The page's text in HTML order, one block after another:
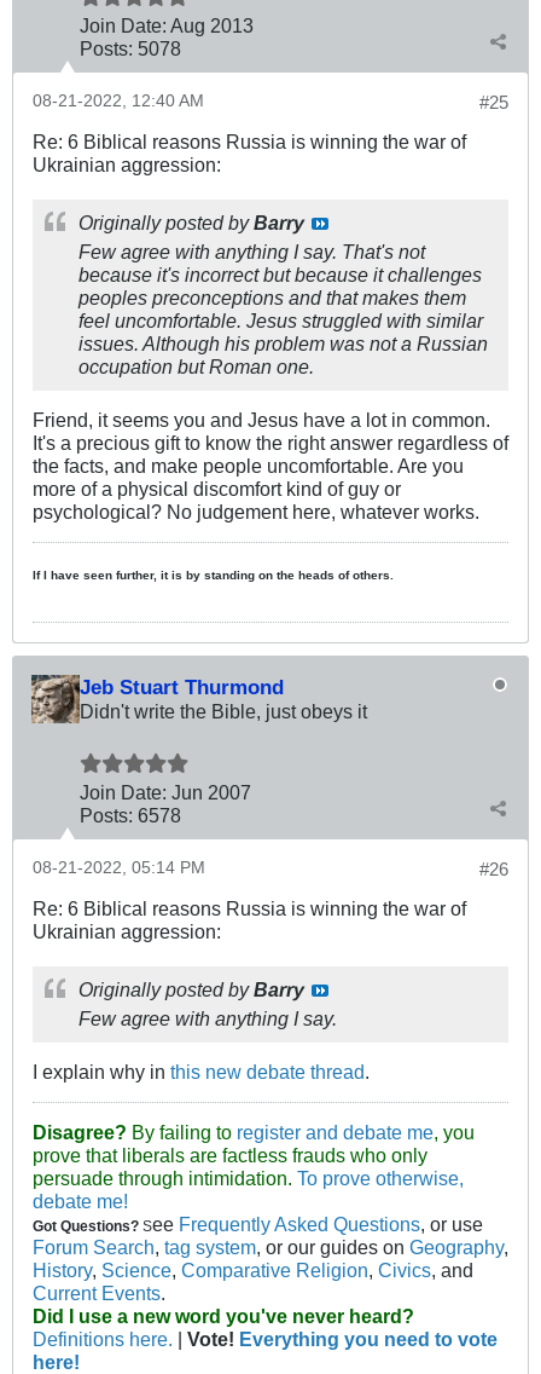
Join Date: Aug 2013
Posts: 5078
#25
08-21-2022, 12:40 AM
Re: 6 Biblical reasons Russia is winning the war of
Ukrainian aggression:
Originally posted byBarry
Few agree with anything I say. That's not
because it's incorrect but because it challenges
peoples preconceptions and that makes them
feel uncomfortable. Jesus struggled with similar
issues. Although his problem was not a Russian
occupation but Roman one.
Friend, it seems you and Jesus have a lot in common.
It's a precious gift to know the right answer regardless of
the facts, and make people uncomfortable. Are you
more of a physical discomfort kind of guy or
psychological? No judgement here, whatever works.
If I have seen further, it is by standing on the heads of others.
Jeb Stuart Thurmond
Didn't write the Bible, just obeys it
Join Date: Jun 2007
Posts: 6578
#26
08-21-2022, 05:14 PM
Re: 6 Biblical reasons Russia is winning the war of
Ukrainian aggression:
Originally posted byBarry
Few agree with anything I say.
I explain why in this new debate thread.
Disagree? By failing to register and debate me, you
prove that liberals are factless frauds who only
persuade through intimidation. To prove otherwise,
debate me!
Got Questions? See Frequently Asked Questions, or use
Forum Search, tag system, or our guides on Geography,
History, Science, Comparative Religion, Civics, and
Current Events.
Did I use a new word you've never heard?
Definitions here. | Vote! Everything you need to vote
here!